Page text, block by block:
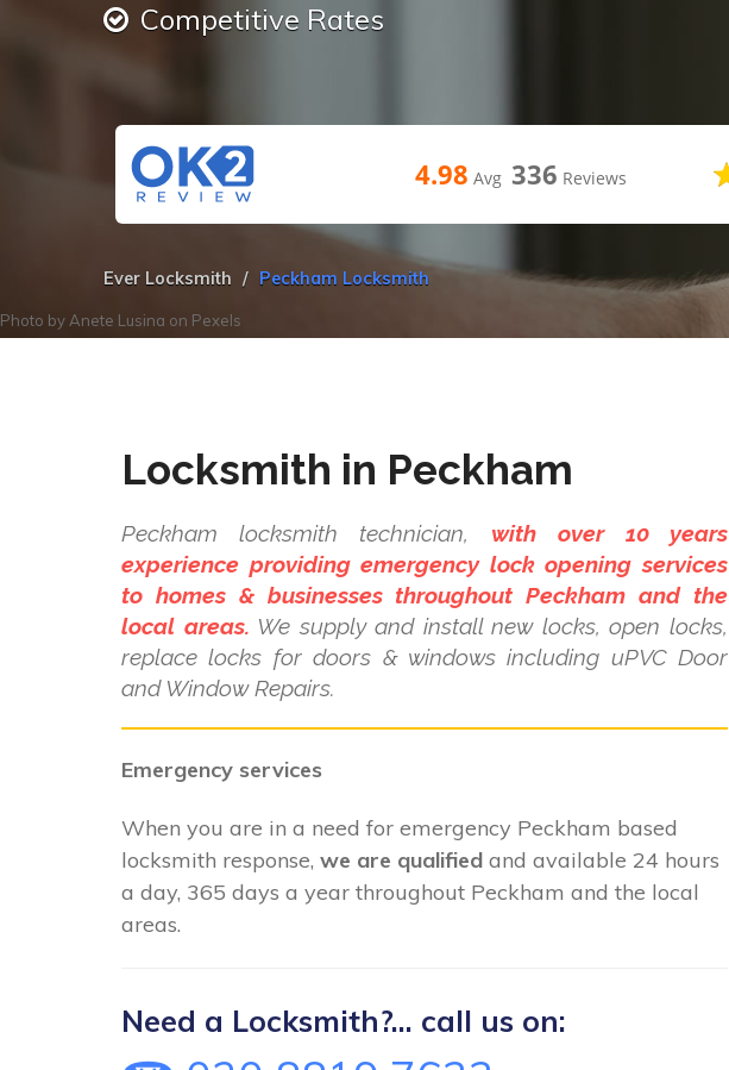
Competitive Rates
4.98 Avg 336 Reviews
Ever Locksmith Peckham Locksmith
Photo by Anete Lusina on Pexels
Locksmith in Peckham
Peckham locksmith technician, with over 10 years
experience providing emergency lock opening services
to homes & businesses throughout Peckham and the
local areas. We supply and install new locks, open locks,
replace locks for doors & windows including uPVC Door
and Window Repairs.
Emergency services
When you are in a need for emergency Peckham based
locksmith response, we are qualified and available 24 hours
a day, 365 days a year throughout Peckham and the local
areas.
Need a Locksmith?... call us on: